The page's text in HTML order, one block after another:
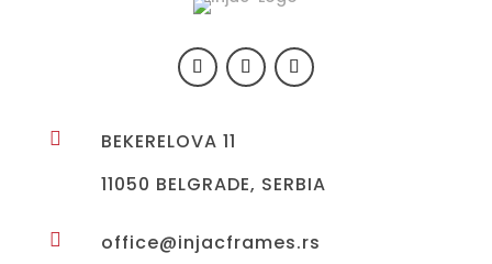

BEKERELOVA 11
11050 BELGRADE, SERBIA
 office@injacframes.rs